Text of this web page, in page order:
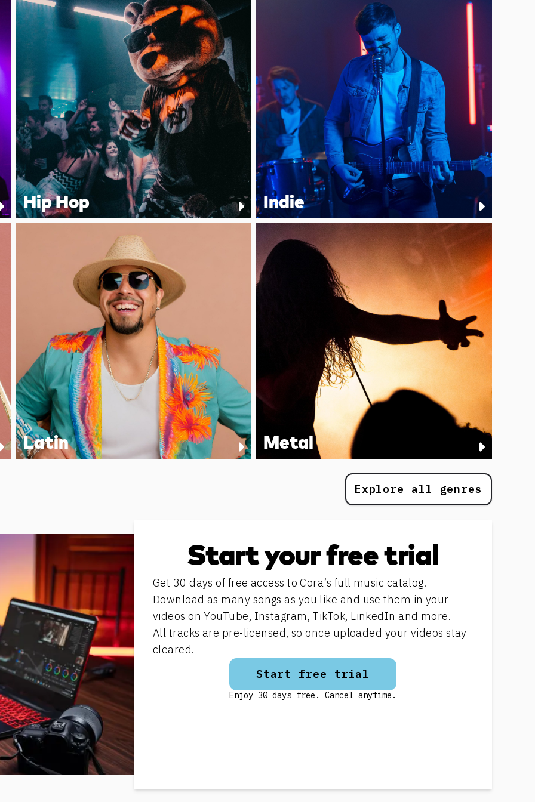
Hip Hop Indie
Latin Metal
Explore all genres
Start your free trial
Get 30 days of free access to Cora’s full music catalog.
Download as many songs as you like and use them in your
videos on YouTube, Instagram, TikTok, LinkedIn and more.
All tracks are pre-licensed, so once uploaded your videos stay
cleared.
Start free trial
Enjoy 30 days free. Cancel anytime.